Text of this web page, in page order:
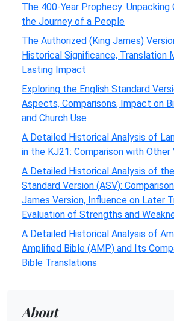
The 400-Year Prophecy: Unpacking
the Journey of a People
The Authorized (King James)
Historical Significance, Translation
Lasting Impact
Exploring the English Standard
Aspects, Comparisons, Impact on
and Church Use
A Detailed Historical Analysis of
in the KJ21: Comparison with Other
A Detailed Historical Analysis of
Standard Version (ASV):
James Version, Influence on Later
Evaluation of Strengths and
A Detailed Historical Analysis of
Amplified Bible (AMP) and Its
Bible Translations
About